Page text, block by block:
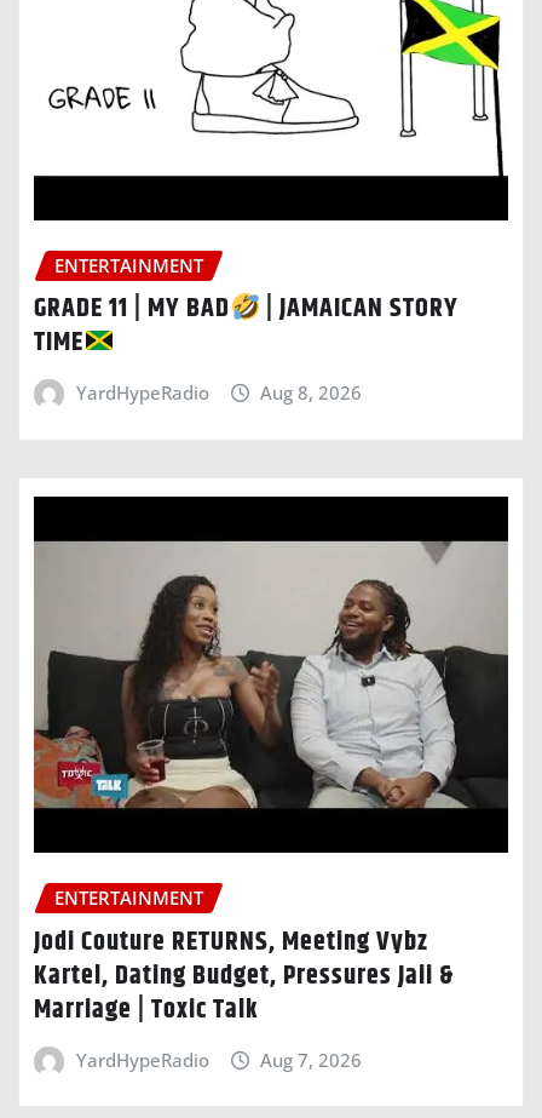
ENTERTAINMENT
GRADE 11 | MY BAD
| JAMAICAN STORY
TIME
YardHypeRadio Aug 8, 2026
ENTERTAINMENT
Jodi Couture RETURNS, Meeting Vybz
Kartel, Dating Budget, Pressures Jaii &
Marriage | Toxic Talk
YardHypeRadio Aug 7, 2026